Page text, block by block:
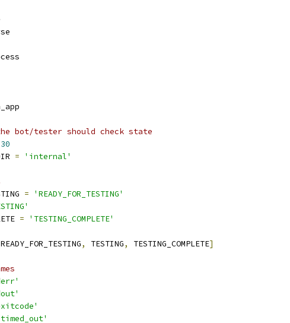
bot/tester should check state
30
= 'internal'
=
'READY_FOR_TESTING'
= 'TESTING_COMPLETE'
READY_FOR_TESTING, TESTING, TESTING_COMPLETE]